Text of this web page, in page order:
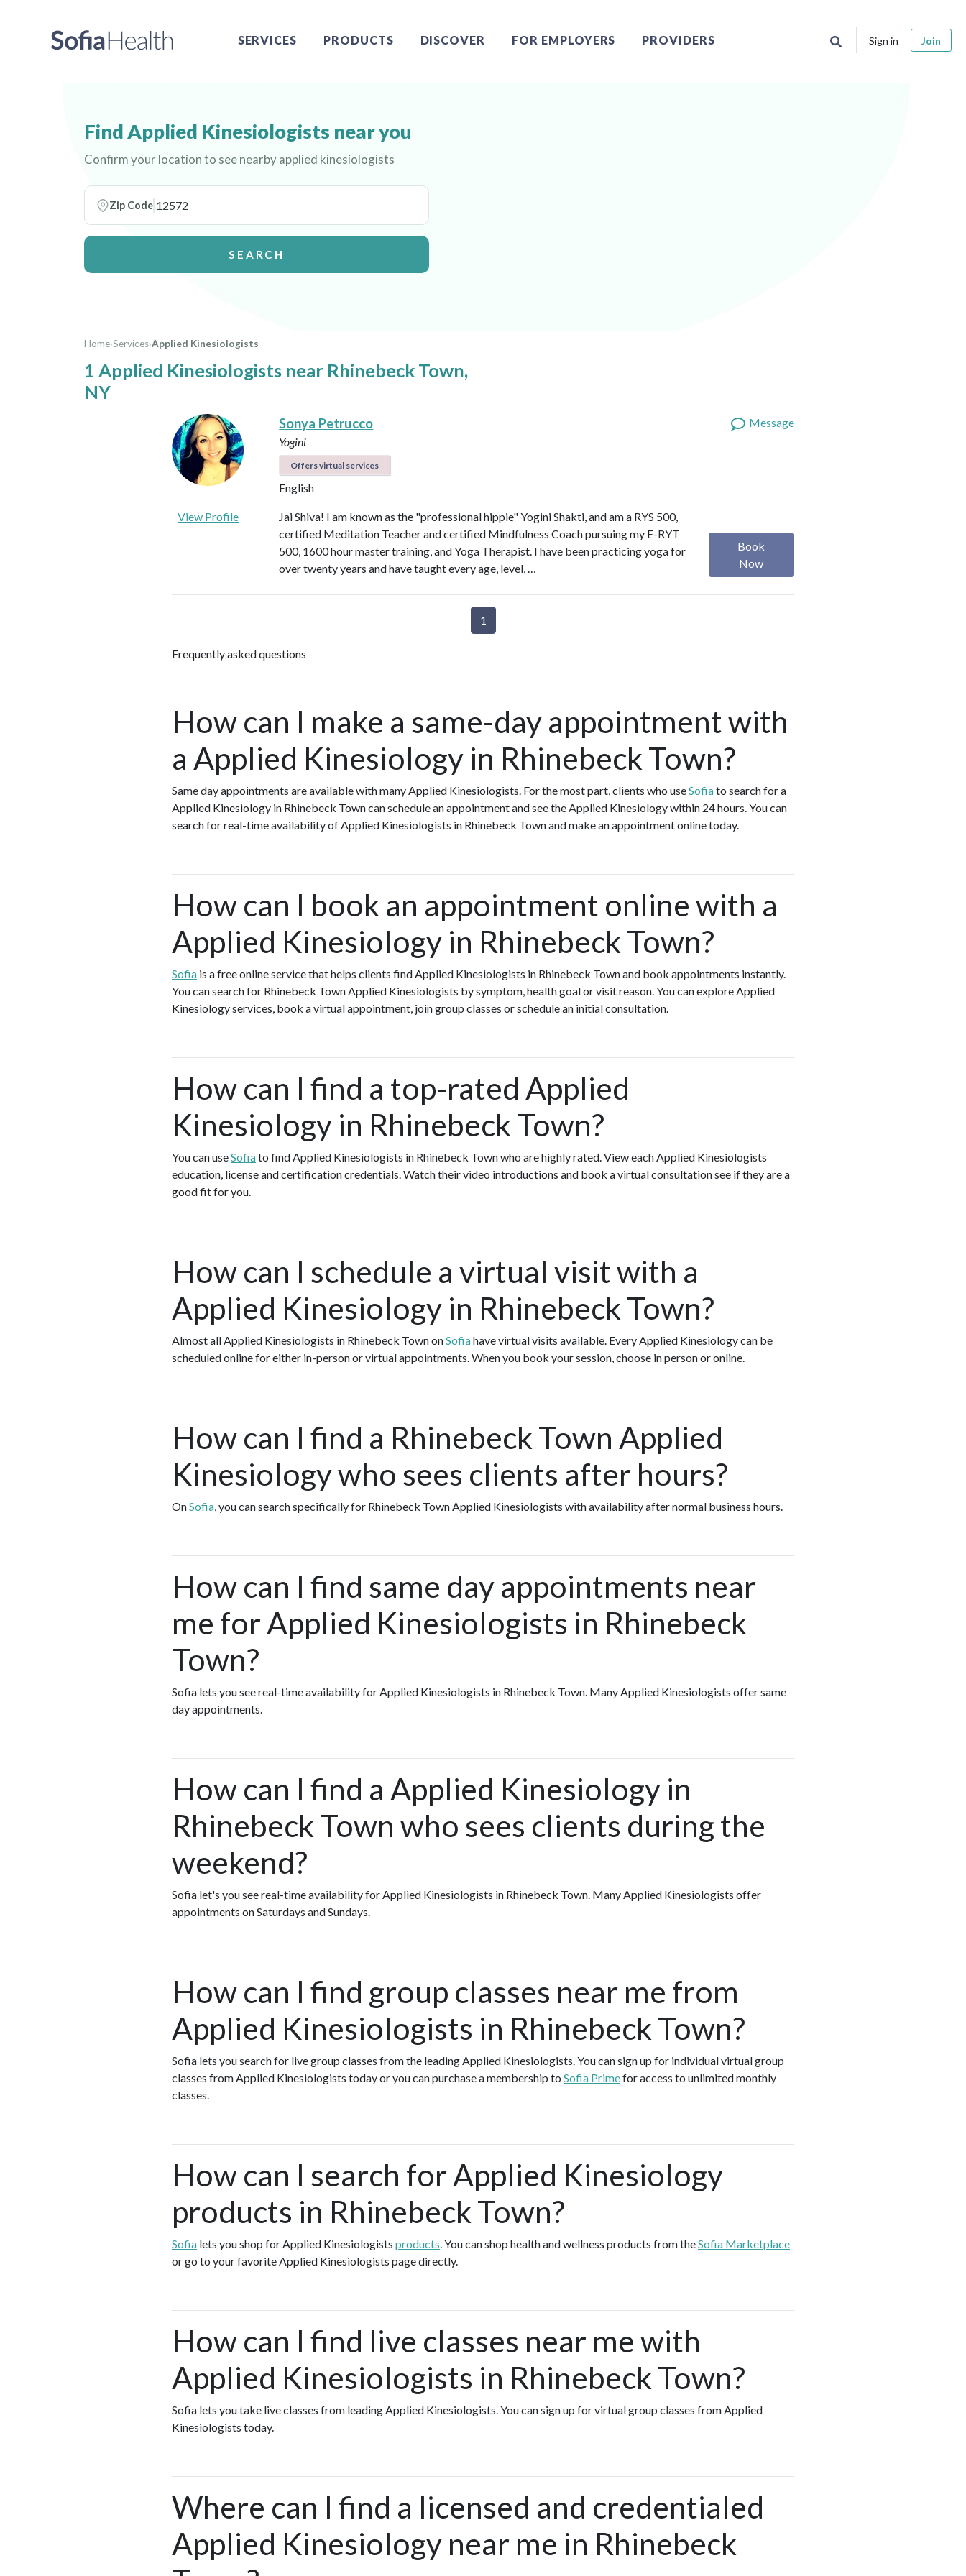
SERVICES PRODUCTS DISCOVER FOR EMPLOYERS PROVIDERS Sign in Join
Find Applied Kinesiologists near you
Confirm your location to see nearby applied kinesiologists
Zip Code
SEARCH
Home›Services›Applied Kinesiologists
1 Applied Kinesiologists near Rhinebeck Town,
NY
Sonya Petrucco
Yogini
Offers virtual services
English
Message
View Profile
Jai Shiva! I am known as the "professional hippie" Yogini Shakti, and am a RYS 500,
certified Meditation Teacher and certified Mindfulness Coach pursuing my E-RYT
500, 1600 hour master training, and Yoga Therapist. I have been practicing yoga for
over twenty years and have taught every age, level, …
Book
Now
1
Frequently asked questions
How can I make a same-day appointment with
a Applied Kinesiology in Rhinebeck Town?
Same day appointments are available with many Applied Kinesiologists. For the most part, clients who useSofiato search for a
Applied Kinesiology in Rhinebeck Town can schedule an appointment and see the Applied Kinesiology within 24 hours. You can
search for real-time availability of Applied Kinesiologists in Rhinebeck Town and make an appointment online today.
How can I book an appointment online with a
Applied Kinesiology in Rhinebeck Town?
Sofia is a free online service that helps clients find Applied Kinesiologists in Rhinebeck Town and book appointments instantly.
You can search for Rhinebeck Town Applied Kinesiologists by symptom, health goal or visit reason. You can explore Applied
Kinesiology services, book a virtual appointment, join group classes or schedule an initial consultation.
How can I find a top-rated Applied
Kinesiology in Rhinebeck Town?
You can useSofiato find Applied Kinesiologists in Rhinebeck Town who are highly rated. View each Applied Kinesiologists
education, license and certification credentials. Watch their video introductions and book a virtual consultation see if they are a
good fit for you.
How can I schedule a virtual visit with a
Applied Kinesiology in Rhinebeck Town?
Almost all Applied Kinesiologists in Rhinebeck Town onSofiahave virtual visits available. Every Applied Kinesiology can be
scheduled online for either in-person or virtual appointments. When you book your session, choose in person or online.
How can I find a Rhinebeck Town Applied
Kinesiology who sees clients after hours?
OnSofia, you can search specifically for Rhinebeck Town Applied Kinesiologists with availability after normal business hours.
How can I find same day appointments near
me for Applied Kinesiologists in Rhinebeck
Town?
Sofia lets you see real-time availability for Applied Kinesiologists in Rhinebeck Town. Many Applied Kinesiologists offer same
day appointments.
How can I find a Applied Kinesiology in
Rhinebeck Town who sees clients during the
weekend?
Sofia let's you see real-time availability for Applied Kinesiologists in Rhinebeck Town. Many Applied Kinesiologists offer
appointments on Saturdays and Sundays.
How can I find group classes near me from
Applied Kinesiologists in Rhinebeck Town?
Sofia lets you search for live group classes from the leading Applied Kinesiologists. You can sign up for individual virtual group
classes from Applied Kinesiologists today or you can purchase a membership to Sofia Primefor access to unlimited monthly
classes.
How can I search for Applied Kinesiology
products in Rhinebeck Town?
Sofia lets you shop for Applied Kinesiologists products. You can shop health and wellness products from theSofia Marketplace
or go to your favorite Applied Kinesiologists page directly.
How can I find live classes near me with
Applied Kinesiologists in Rhinebeck Town?
Sofia lets you take live classes from leading Applied Kinesiologists. You can sign up for virtual group classes from Applied
Kinesiologists today.
Where can I find a licensed and credentialed
Applied Kinesiology near me in Rhinebeck